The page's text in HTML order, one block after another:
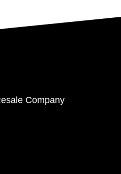
Company